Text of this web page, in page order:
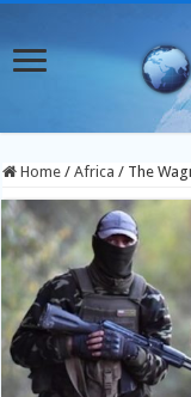
Home / Africa / The